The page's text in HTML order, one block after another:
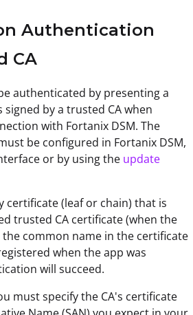
Authentication
CA
authenticated by presenting a
by a trusted CA when
with Fortanix DSM. The
be configured in Fortanix DSM,
or by using the update
certificate (leaf or chain) that is
trusted CA certificate (when the
common name in the certificate
when the app was
will succeed.
must specify the CA's certificate